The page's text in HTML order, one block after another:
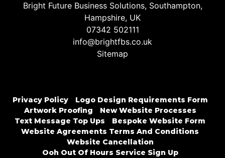
Bright Future Business Solutions, Southampton,
Hampshire, UK
07342 502111
info@brightfbs.co.uk
Sitemap
Privacy Policy
Logo Design Requirements Form
Artwork Proofing
New Website Processes
Text Message Top Ups
Bespoke Website Form
Website Agreements Terms And Conditions
Website Cancellation
Ooh Out Of Hours Service Sign Up